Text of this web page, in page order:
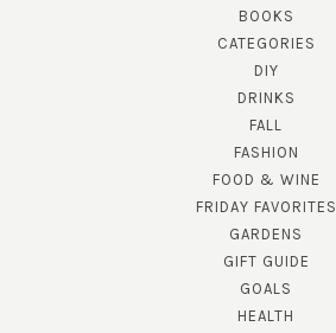
BOOKS
CATEGORIES
DIY
DRINKS
FALL
FASHION
FOOD & WINE
FRIDAY FAVORITES
GARDENS
GIFT GUIDE
GOALS
HEALTH